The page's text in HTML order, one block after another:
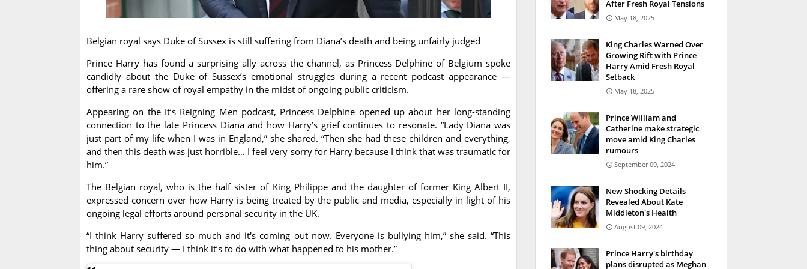
Belgian royal says Duke of Sussex is still suffering from Diana’s death and being unfairly judged
Prince Harry has found a surprising ally across the channel, as Princess Delphine of Belgium spoke
candidly about the Duke of Sussex’s emotional struggles during a recent podcast appearance —
offering a rare show of royal empathy in the midst of ongoing public criticism.
Appearing on the It’s Reigning Men podcast, Princess Delphine opened up about her long-standing
connection to the late Princess Diana and how Harry’s grief continues to resonate. “Lady Diana was
just part of my life when I was in England,” she shared. “Then she had these children and everything,
and then this death was just horrible… I feel very sorry for Harry because I think that was traumatic for
him.”
The Belgian royal, who is the half sister of King Philippe and the daughter of former King Albert II,
expressed concern over how Harry is being treated by the public and media, especially in light of his
ongoing legal efforts around personal security in the UK.
“I think Harry suffered so much and it's coming out now. Everyone is bullying him,” she said. “This
thing about security — I think it’s to do with what happened to his mother.”
After Fresh Royal Tensions
May 18, 2025
King Charles Warned Over
Growing Rift with Prince
Harry Amid Fresh Royal
Setback
May 18, 2025
Prince William and
Catherine make strategic
move amid King Charles
rumours
September 09, 2024
New Shocking Details
Revealed About Kate
Middleton's Health
August 09, 2024
Prince Harry's birthday
plans disrupted as Meghan